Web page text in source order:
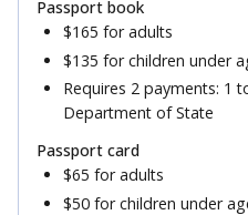
$165 for adults
$135 for children under
Requires 2 payments: 1
Department of State
$65 for adults
$50 for children under